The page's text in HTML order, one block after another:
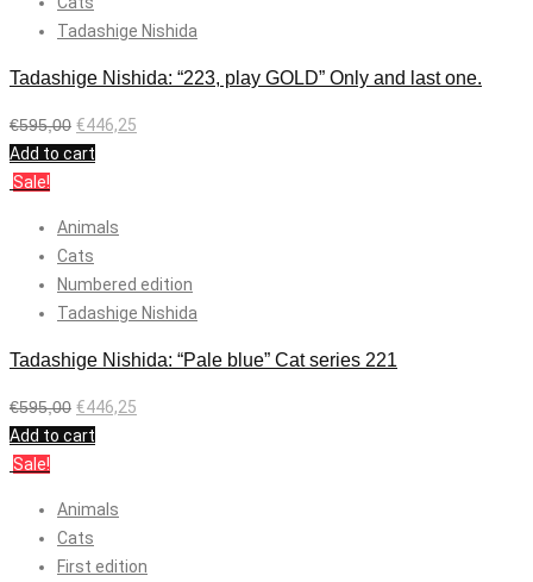
Tadashige Nishida
Tadashige Nishida: “223, play GOLD” Only and last one.
€595,00 €446,25
Add to cart
Sale!
Animals
Cats
Numbered edition
Tadashige Nishida
Tadashige Nishida: “Pale blue” Cat series 221
€595,00 €446,25
Add to cart
Sale!
Animals
Cats
First edition